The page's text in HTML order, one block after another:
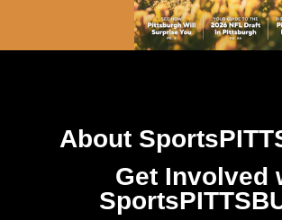
About
Get Involved